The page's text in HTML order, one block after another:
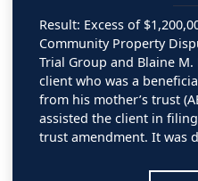
Result: Excess of
Community Property
Trial Group and Blaine
client who was a
from his mother’s trust
assisted the client in
trust amendment. It was